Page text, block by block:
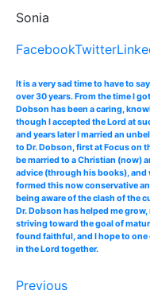
Sonia
FacebookTwitter
It is a very sad time to have to
over 30 years. From the time I
Dobson has been a caring,
though I accepted the Lord at
and years later I married an
to Dr. Dobson, first at Focus on
be married to a Christian (now)
advice (through his books), and
formed this now conservative
being aware of the clash of the
Dr. Dobson has helped me
striving toward the goal of
found faithful, and I hope to one
in the Lord together.
Previous